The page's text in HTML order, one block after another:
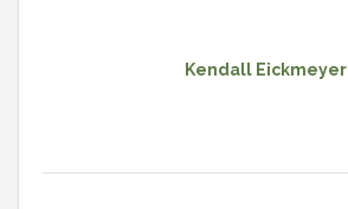
Kendall Eickmeyer